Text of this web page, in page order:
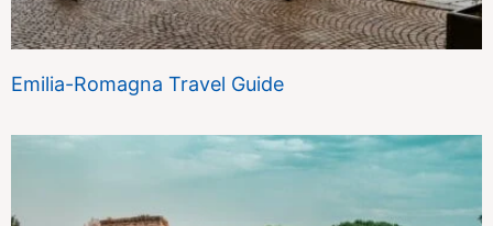
Emilia-Romagna Travel Guide